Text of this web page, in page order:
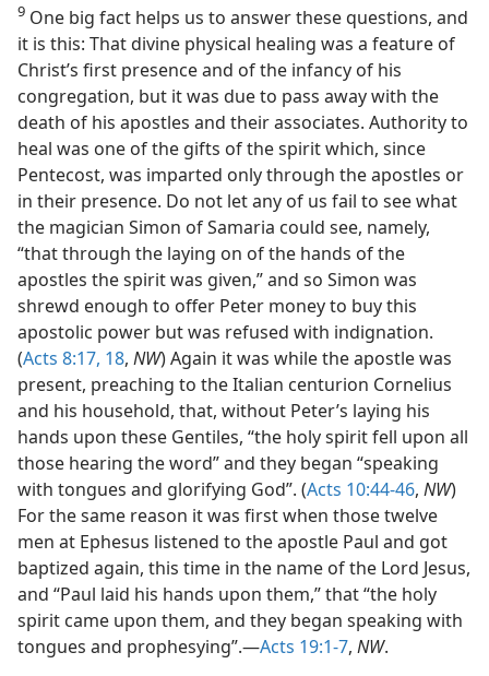
9 One big fact helps us to answer these questions, and
it is this: That divine physical healing was a feature of
Christ’s first presence and of the infancy of his
congregation, but it was due to pass away with the
death of his apostles and their associates. Authority to
heal was one of the gifts of the spirit which, since
Pentecost, was imparted only through the apostles or
in their presence. Do not let any of us fail to see what
the magician Simon of Samaria could see, namely,
“that through the laying on of the hands of the
apostles the spirit was given,” and so Simon was
shrewd enough to offer Peter money to buy this
apostolic power but was refused with indignation.
(Acts 8:17, 18, NW) Again it was while the apostle was
present, preaching to the Italian centurion Cornelius
and his household, that, without Peter’s laying his
hands upon these Gentiles, “the holy spirit fell upon all
those hearing the word” and they began “speaking
with tongues and glorifying God”. (Acts 10:44-46, NW)
For the same reason it was first when those twelve
men at Ephesus listened to the apostle Paul and got
baptized again, this time in the name of the Lord Jesus,
and “Paul laid his hands upon them,” that “the holy
spirit came upon them, and they began speaking with
tongues and prophesying”.—Acts 19:1-7, NW.